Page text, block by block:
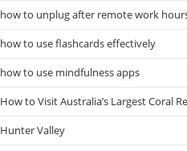
how to unplug after remote work
how to use flashcards effectively
how to use mindfulness apps
How to Visit Australia’s Largest Coral
Hunter Valley